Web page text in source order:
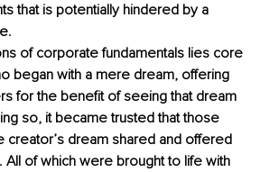
that is potentially hindered by a
of corporate fundamentals lies core
began with a mere dream, offering
for the benefit of seeing that dream
so, it became trusted that those
creator’s dream shared and offered
All of which were brought to life with